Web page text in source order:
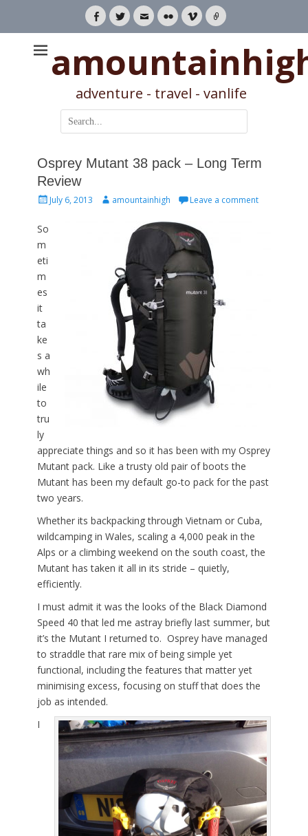
Facebook
TwitterEmailFlickrVimeoLink
adventure - travel - vanlife
Search
for:
Osprey Mutant 38 pack – Long Term
Review
PostedJuly 6, 2013 Authoramountainhigh Leave a comment
So
m
eti
m
es
it
ta
ke
s a
wh
ile
to
tru
ly
appreciate things and so it has been with my Osprey
Mutant pack. Like a trusty old pair of boots the
Mutant has been my default go-to pack for the past
two years.
Whether its backpacking through Vietnam or Cuba,
wildcamping in Wales, scaling a 4,000 peak in the
Alps or a climbing weekend on the south coast, the
Mutant has taken it all in its stride – quietly,
efficiently.
I must admit it was the looks of the Black Diamond
Speed 40 that led me astray briefly last summer, but
it’s the Mutant I returned to. Osprey have managed
to straddle that rare mix of being simple yet
functional, including the features that matter yet
minimising excess, focusing on stuff that does the
job as intended.
I